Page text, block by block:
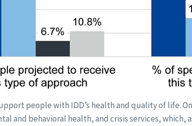
people with IDD’s health and quality of life.
and behavioral health, and crisis services, which,